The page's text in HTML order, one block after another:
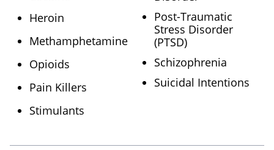
Heroin
Methamphetamine
Opioids
Pain Killers
Stimulants
Post-Traumatic
Stress Disorder
(PTSD)
Schizophrenia
Suicidal Intentions